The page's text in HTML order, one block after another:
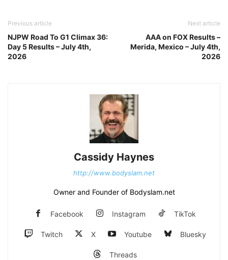
Previous article
NJPW Road To G1 Climax 36:
Day 5 Results – July 4th,
2026
Next article
AAA on FOX Results –
Merida, Mexico – July 4th,
2026
Cassidy Haynes
http://www.bodyslam.net
Owner and Founder of Bodyslam.net
Facebook Instagram TikTok
Twitch X Youtube Bluesky
Threads